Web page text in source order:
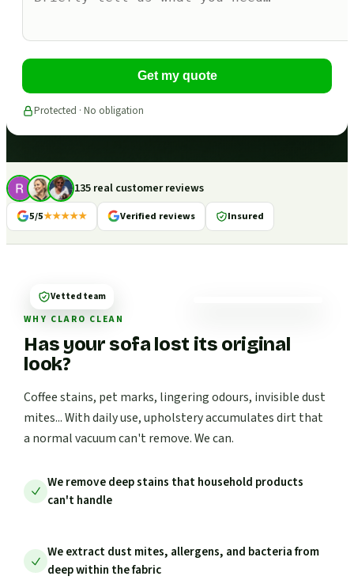
Get my quote
Protected · No obligation
135 real customer reviews
5/5★★★★★ Verified reviews Insured
WHY CLARO CLEAN
Has your sofa lost its original
look?
Coffee stains, pet marks, lingering odours, invisible dust
mites... With daily use, upholstery accumulates dirt that
a normal vacuum can't remove. We can.
We remove deep stains that household products
can't handle
We extract dust mites, allergens, and bacteria from
deep within the fabric
Vetted team